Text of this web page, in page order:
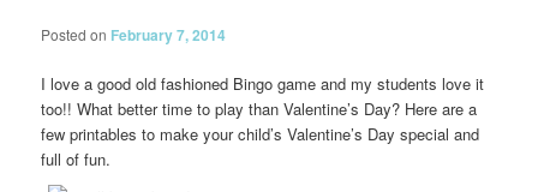
Posted on February 7, 2014
I love a good old fashioned Bingo game and my students love it
too!! What better time to play than Valentine’s Day? Here are a
few printables to make your child’s Valentine’s Day special and
full of fun.